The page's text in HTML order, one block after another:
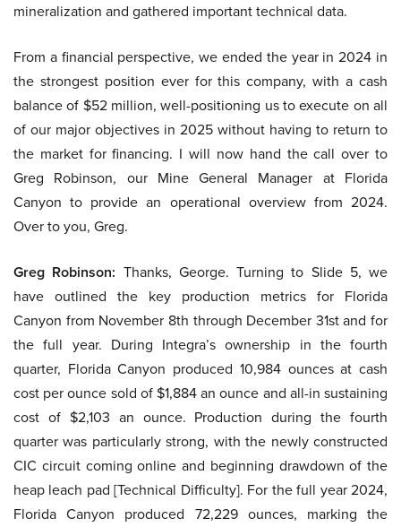
mineralization and gathered important technical data.
From a financial perspective, we ended the year in 2024 in
the strongest position ever for this company, with a cash
balance of $52 million, well-positioning us to execute on all
of our major objectives in 2025 without having to return to
the market for financing. I will now hand the call over to
Greg Robinson, our Mine General Manager at Florida
Canyon to provide an operational overview from 2024.
Over to you, Greg.
Greg Robinson: Thanks, George. Turning to Slide 5, we
have outlined the key production metrics for Florida
Canyon from November 8th through December 31st and for
the full year. During Integra’s ownership in the fourth
quarter, Florida Canyon produced 10,984 ounces at cash
cost per ounce sold of $1,884 an ounce and all-in sustaining
cost of $2,103 an ounce. Production during the fourth
quarter was particularly strong, with the newly constructed
CIC circuit coming online and beginning drawdown of the
heap leach pad [Technical Difficulty]. For the full year 2024,
Florida Canyon produced 72,229 ounces, marking the